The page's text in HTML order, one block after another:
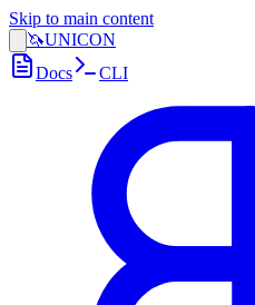
Skip to main content
🦄UNICON
Docs
CLI